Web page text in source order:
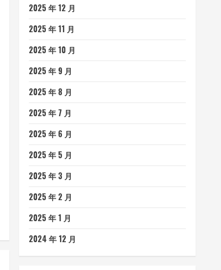
2025 年 12 月
2025 年 11 月
2025 年 10 月
2025 年 9 月
2025 年 8 月
2025 年 7 月
2025 年 6 月
2025 年 5 月
2025 年 3 月
2025 年 2 月
2025 年 1 月
2024 年 12 月